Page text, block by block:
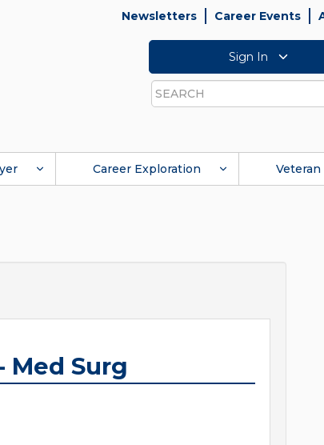
Newsletters Career Events
Sign In
Search
Career Exploration Veteran
Med Surg